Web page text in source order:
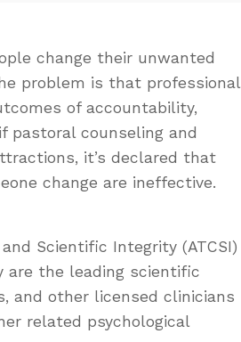
change their unwanted
problem is that professional
of accountability,
pastoral counseling and
it’s declared that
change are ineffective.
Scientific Integrity (ATCSI)
are the leading scientific
and other licensed clinicians
related psychological